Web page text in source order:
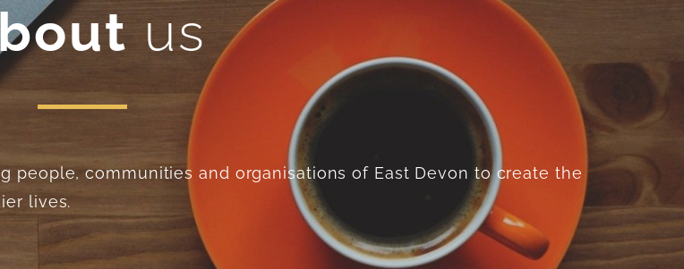
us
people, communities and organisations of East Devon to create the
lives.